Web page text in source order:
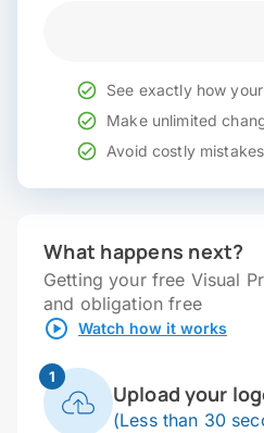
See exactly how
Make unlimited
Avoid costly mistakes
What happens next?
Getting your free Visual
and obligation free
Watch how it works
1
Upload your
(Less than 30